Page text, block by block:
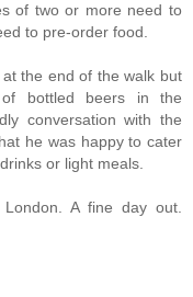
of two or more need to
to pre-order food.
the end of the walk but
bottled beers in the
conversation with the
he was happy to cater
or light meals.
A fine day out.